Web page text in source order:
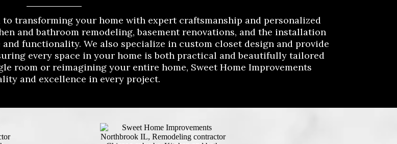
to transforming your home with expert craftsmanship and personalized
and bathroom remodeling, basement renovations, and the installation
functionality. We also specialize in custom closet design and provide
every space in your home is both practical and beautifully tailored
room or reimagining your entire home, Sweet Home Improvements
and excellence in every project.